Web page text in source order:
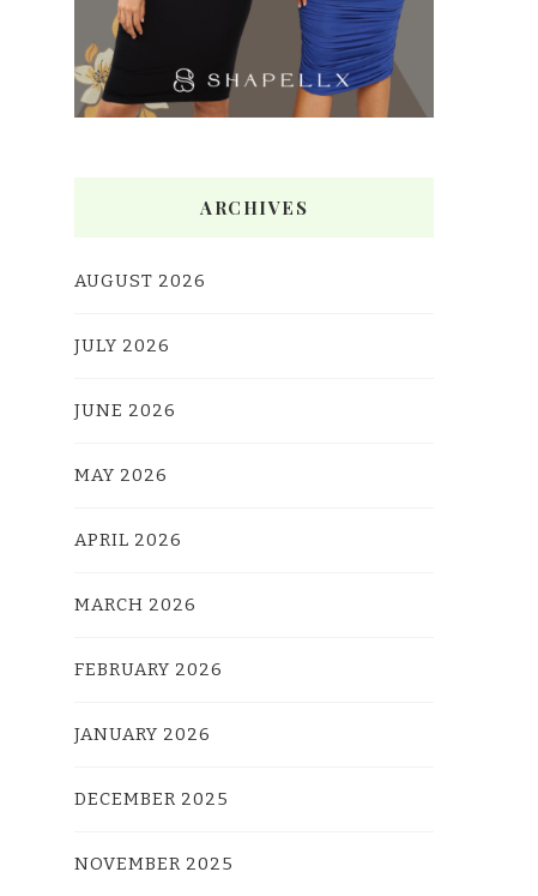
ARCHIVES
AUGUST 2026
JULY 2026
JUNE 2026
MAY 2026
APRIL 2026
MARCH 2026
FEBRUARY 2026
JANUARY 2026
DECEMBER 2025
NOVEMBER 2025